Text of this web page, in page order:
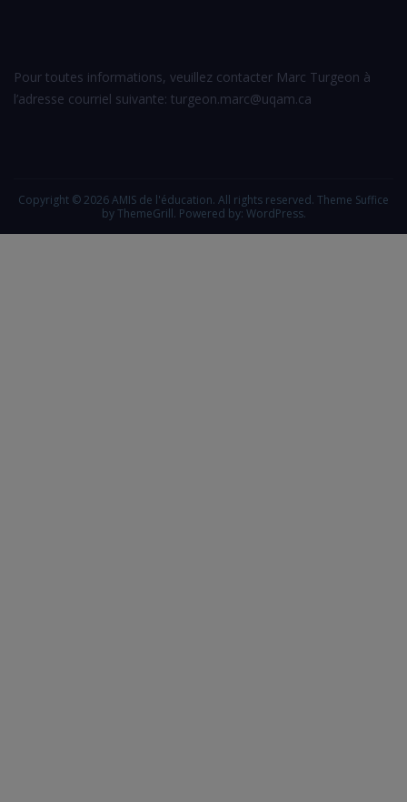
Pour toutes informations, veuillez contacter Marc Turgeon à
l’adresse courriel suivante: turgeon.marc@uqam.ca
Copyright © 2026AMIS de l'éducation. All rights reserved. Theme Suffice
by ThemeGrill. Powered by: WordPress.